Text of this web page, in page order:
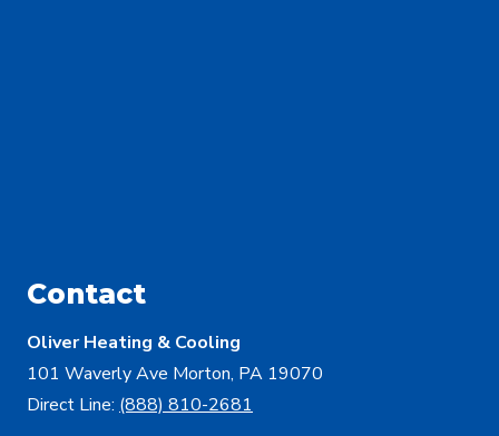
Contact
Oliver Heating & Cooling
101 Waverly Ave Morton, PA 19070
Direct Line: (888) 810-2681